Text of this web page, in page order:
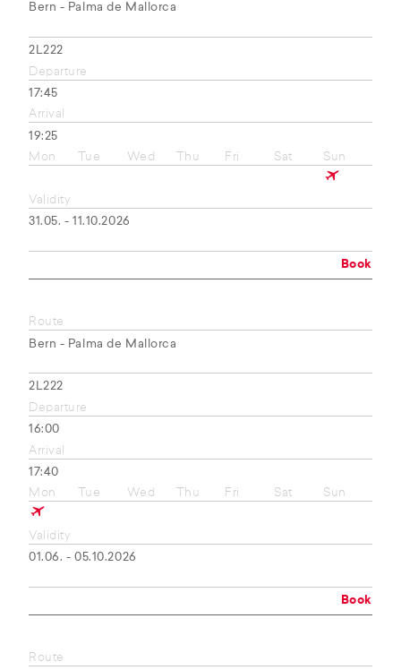
Bern - Palma de Mallorca
2L222
Departure
17:45
Arrival
19:25
Mon
Tue Wed Thu Fri Sat Sun
Validity
31.05. - 11.10.2026
Book
Route
Bern - Palma de Mallorca
2L222
Departure
16:00
Arrival
17:40
Mon
Tue Wed Thu Fri Sat Sun
Validity
01.06. - 05.10.2026
Book
Route